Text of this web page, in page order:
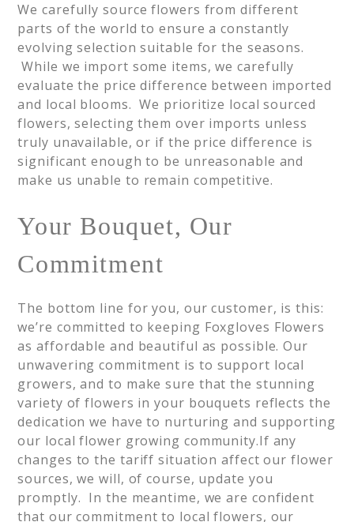
We carefully source flowers from different
parts of the world to ensure a constantly
evolving selection suitable for the seasons.
While we import some items, we carefully
evaluate the price difference between imported
and local blooms. We prioritize local sourced
flowers, selecting them over imports unless
truly unavailable, or if the price difference is
significant enough to be unreasonable and
make us unable to remain competitive.
Your Bouquet, Our
Commitment
The bottom line for you, our customer, is this:
we’re committed to keeping Foxgloves Flowers
as affordable and beautiful as possible. Our
unwavering commitment is to support local
growers, and to make sure that the stunning
variety of flowers in your bouquets reflects the
dedication we have to nurturing and supporting
our local flower growing community.If any
changes to the tariff situation affect our flower
sources, we will, of course, update you
promptly. In the meantime, we are confident
that our commitment to local flowers, our